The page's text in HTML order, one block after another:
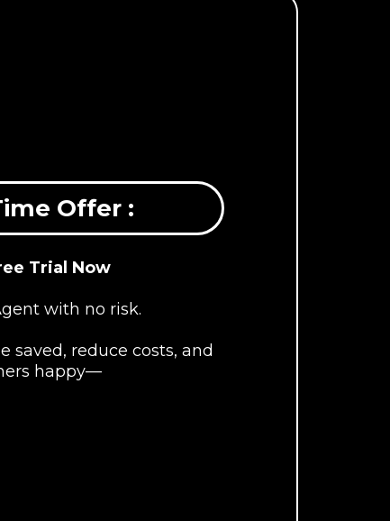
Offer :
Trial Now
with no risk.
saved, reduce costs, and
happy—